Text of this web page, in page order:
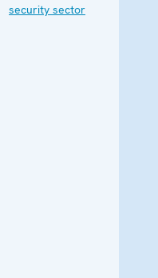
security sector